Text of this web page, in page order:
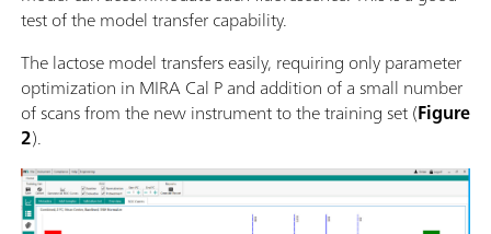
test of the model transfer capability.
The lactose model transfers easily, requiring only parameter
optimization in MIRA Cal P and addition of a small number
of scans from the new instrument to the training set (Figure
2).